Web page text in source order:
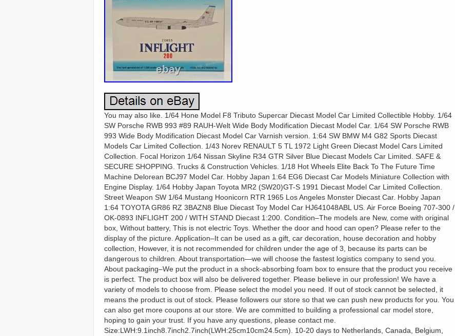
You may also like. 1/64 Hone Model F8 Tributo Supercar Diecast Model Car Limited Collectible Hobby. 1/64
SW Porsche RWB 993 #89 RAUH-Welt Wide Body Modification Diecast Model Car. 1/64 SW Porsche RWB
993 Wide Body Modification Diecast Model Car Varnish version. 1:64 SW BMW M4 G82 Sports Diecast
Models Car Limited Collection. 1/43 Norev RENAULT 5 TL 1972 Light Green Diecast Model Cars Limited
Collection. Focal Horizon 1/64 Nissan Skyline R34 GTR Silver Blue Diecast Models Car Limited. SAFE &
SECURE SHOPPING. Trucks & Construction Vehicles. 1/18 Hot Wheels Elite Back To The Future Time
Machine Delorean BCJ97 Model Car. Hobby Japan 1:64 EG6 Diecast Car Models Miniature Collection with
Engine Display. 1/64 Hobby Japan Toyota MR2 (SW20)GT-S 1991 Diecast Model Car Limited Collection.
Street Weapon SW 1/64 Mustang Hoonicorn RTR 1965 Los Angeles Monster Diecast Car. Hobby Japan
1:64 TOYOTA GR86 RZ 3BAZN8 Blue Diecast Toy Model Car HJ641048ABL US. Air Force Boeing 707-300 /
OK-0893 INFLIGHT 200 / WITH STAND Diecast 1:200. Condition–The models are New, come with original
box, Without battery, This is not electric Toys. Whether the door and hood can open? Please refer to the
display of the picture. Application–It can be used as a gift, car decoration, house decoration and hobby
collection, However, it is not recommended for children under the age of 3, because its parts can be
dangerous to children. About transportation—we will choose the fastest logistics company to send you.
About packaging–We put the product in a shock-absorbing foam box to ensure that the product you receive
is perfect. The product box will also be delivered together. Please believe in our profession! We have a
variety of models to choose from. Please select the model you need. If out of stock cannot be selected, it
means the product is out of stock. Please followers our store so that we can push new products for you. You
can also get more coupons at our store. We are committed to building a professional car model store,
hoping to gain your trust. If you have any questions, please contact me.
Size:LWH:9.1inch8.7inch2.7inch(LWH:25cm10cm24.5cm). 10-20 days to Netherlands, Canada, Belgium,